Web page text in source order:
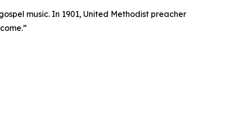
music. In 1901, United Methodist preacher